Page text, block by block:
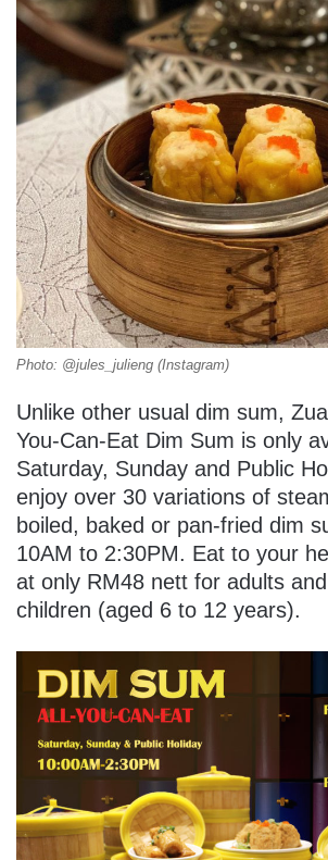
Photo: @jules_julieng (Instagram)
Unlike other usual dim sum,
You-Can-Eat Dim Sum is only
Saturday, Sunday and Public
enjoy over 30 variations of
boiled, baked or pan-fried dim
10AM to 2:30PM. Eat to your
at only RM48 nett for adults
children (aged 6 to 12 years).